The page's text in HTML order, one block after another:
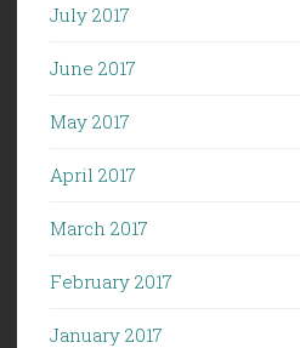
July 2017
June 2017
May 2017
April 2017
March 2017
February 2017
January 2017